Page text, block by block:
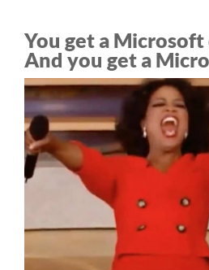
You get a
And you get a